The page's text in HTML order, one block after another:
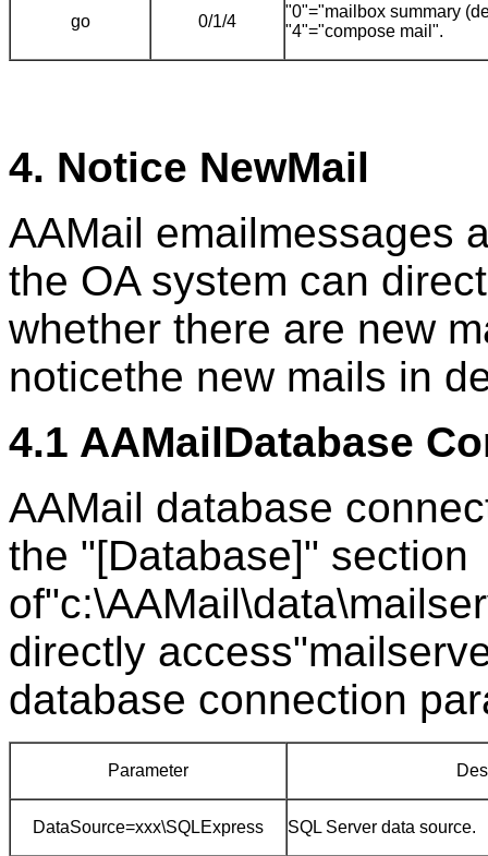
go 0/1/4
"0"="mailbox summary
"4"="compose mail".
4. Notice NewMail
AAMail emailmessages
the OA system can
whether there are new
noticethe new mails in
4.1 AAMailDatabase
AAMail database
the "[Database]" section
directly
database connection
Parameter
DataSource=xxx\SQLExpress SQL Server data source.